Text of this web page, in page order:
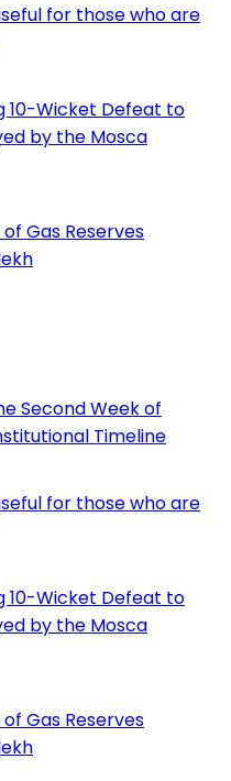
for those who are
10-Wicket Defeat to
by the Mosca
Gas Reserves
Second Week of
Timeline
for those who are
10-Wicket Defeat to
by the Mosca
Gas Reserves